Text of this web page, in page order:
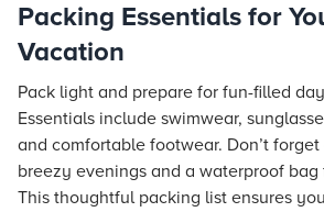
Packing Essentials for
Vacation
Pack light and prepare for fun-filled
Essentials include swimwear,
and comfortable footwear. Don’t
breezy evenings and a waterproof
This thoughtful packing list ensures